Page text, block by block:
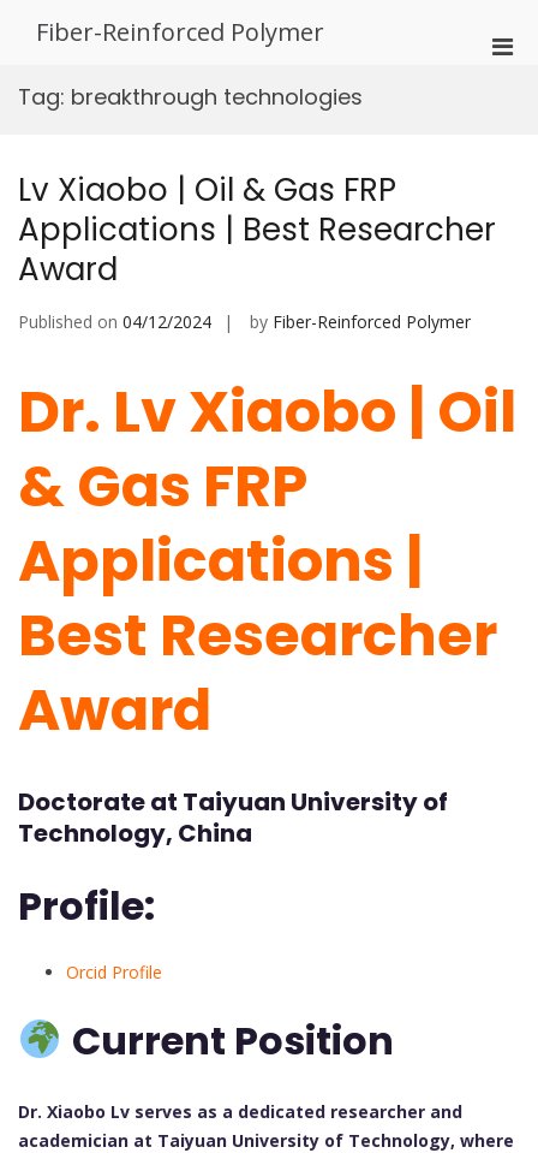
Fiber-Reinforced Polymer
Tag: breakthrough technologies
Lv Xiaobo | Oil & Gas FRP
Applications | Best Researcher
Award
Published on 04/12/2024 by Fiber-Reinforced Polymer
Dr. Lv Xiaobo | Oil
& Gas FRP
Applications |
Best Researcher
Award
Doctorate at Taiyuan University of
Technology, China
Profile:
Orcid Profile
Current Position
Dr. Xiaobo Lv serves as a dedicated researcher and
academician at Taiyuan University of Technology, where